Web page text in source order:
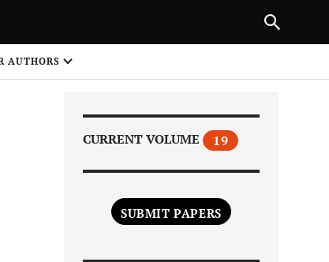
AUTHORS
CURRENT VOLUME 19
SUBMIT PAPERS
NEXT ARTICLE
1